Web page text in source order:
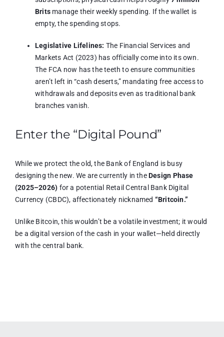
Brits manage their weekly spending. If the wallet is
empty, the spending stops.
Legislative Lifelines: The Financial Services and
Markets Act (2023) has officially come into its own.
The FCA now has the teeth to ensure communities
aren’t left in “cash deserts,” mandating free access to
withdrawals and deposits even as traditional bank
branches vanish.
Enter the “Digital Pound”
While we protect the old, the Bank of England is busy
designing the new. We are currently in theDesign Phase
(2025–2026) for a potential Retail Central Bank Digital
Currency (CBDC), affectionately nicknamed “Britcoin.”
Unlike Bitcoin, this wouldn’t be a volatile investment; it would
be a digital version of the cash in your wallet—held directly
with the central bank.